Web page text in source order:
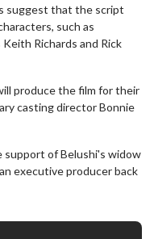
suggest that the script
such as
Richards and Rick
produce the film for their
casting director Bonnie
support of Belushi's widow
executive producer back